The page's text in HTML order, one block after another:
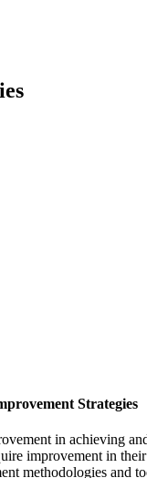
Strategies
in achieving
improvement in
methodologies and